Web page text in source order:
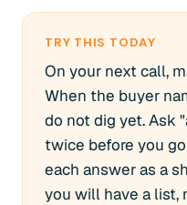
TRY THIS TODAY
On your next call,
When the buyer
do not dig yet. Ask
twice before you
each answer as a
you will have a list,